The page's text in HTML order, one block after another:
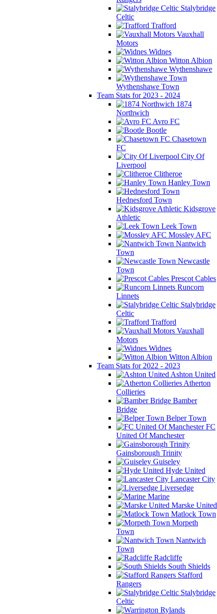
Stalybridge
Celtic
Trafford
Vauxhall
Motors
Widnes
Witton Albion
Wythenshawe
Wythenshawe Town
Team Stats for 2023 - 2024
1874
Northwich
Avro FC
Bootle
Chasetown
FC
City Of
Liverpool
Clitheroe
Hanley Town
Hednesford Town
Kidsgrove
Athletic
Leek Town
Mossley AFC
Nantwich
Town
Newcastle
Town
Prescot Cables
Runcorn
Linnets
Stalybridge
Celtic
Trafford
Vauxhall
Motors
Widnes
Witton Albion
Team Stats for 2022 - 2023
Ashton United
Atherton
Collieries
Bamber
Bridge
Belper Town
FC
United Of Manchester
Gainsborough Trinity
Guiseley
Hyde United
Lancaster City
Liversedge
Marine
Marske United
Matlock Town
Morpeth
Town
Nantwich
Town
Radcliffe
South Shields
Stafford
Rangers
Stalybridge
Celtic